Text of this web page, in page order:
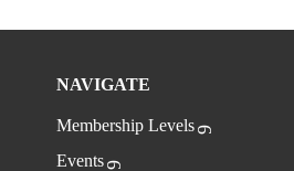
NAVIGATE
Membership Levels
Events